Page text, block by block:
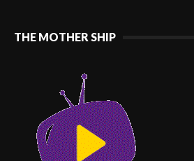
THE MOTHER SHIP